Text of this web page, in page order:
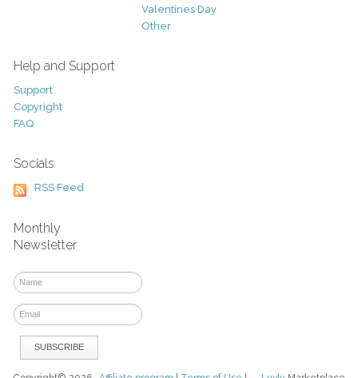
Valentines Day
Other
Help and Support
Support
Copyright
FAQ
Socials
RSS Feed
Monthly
Newsletter